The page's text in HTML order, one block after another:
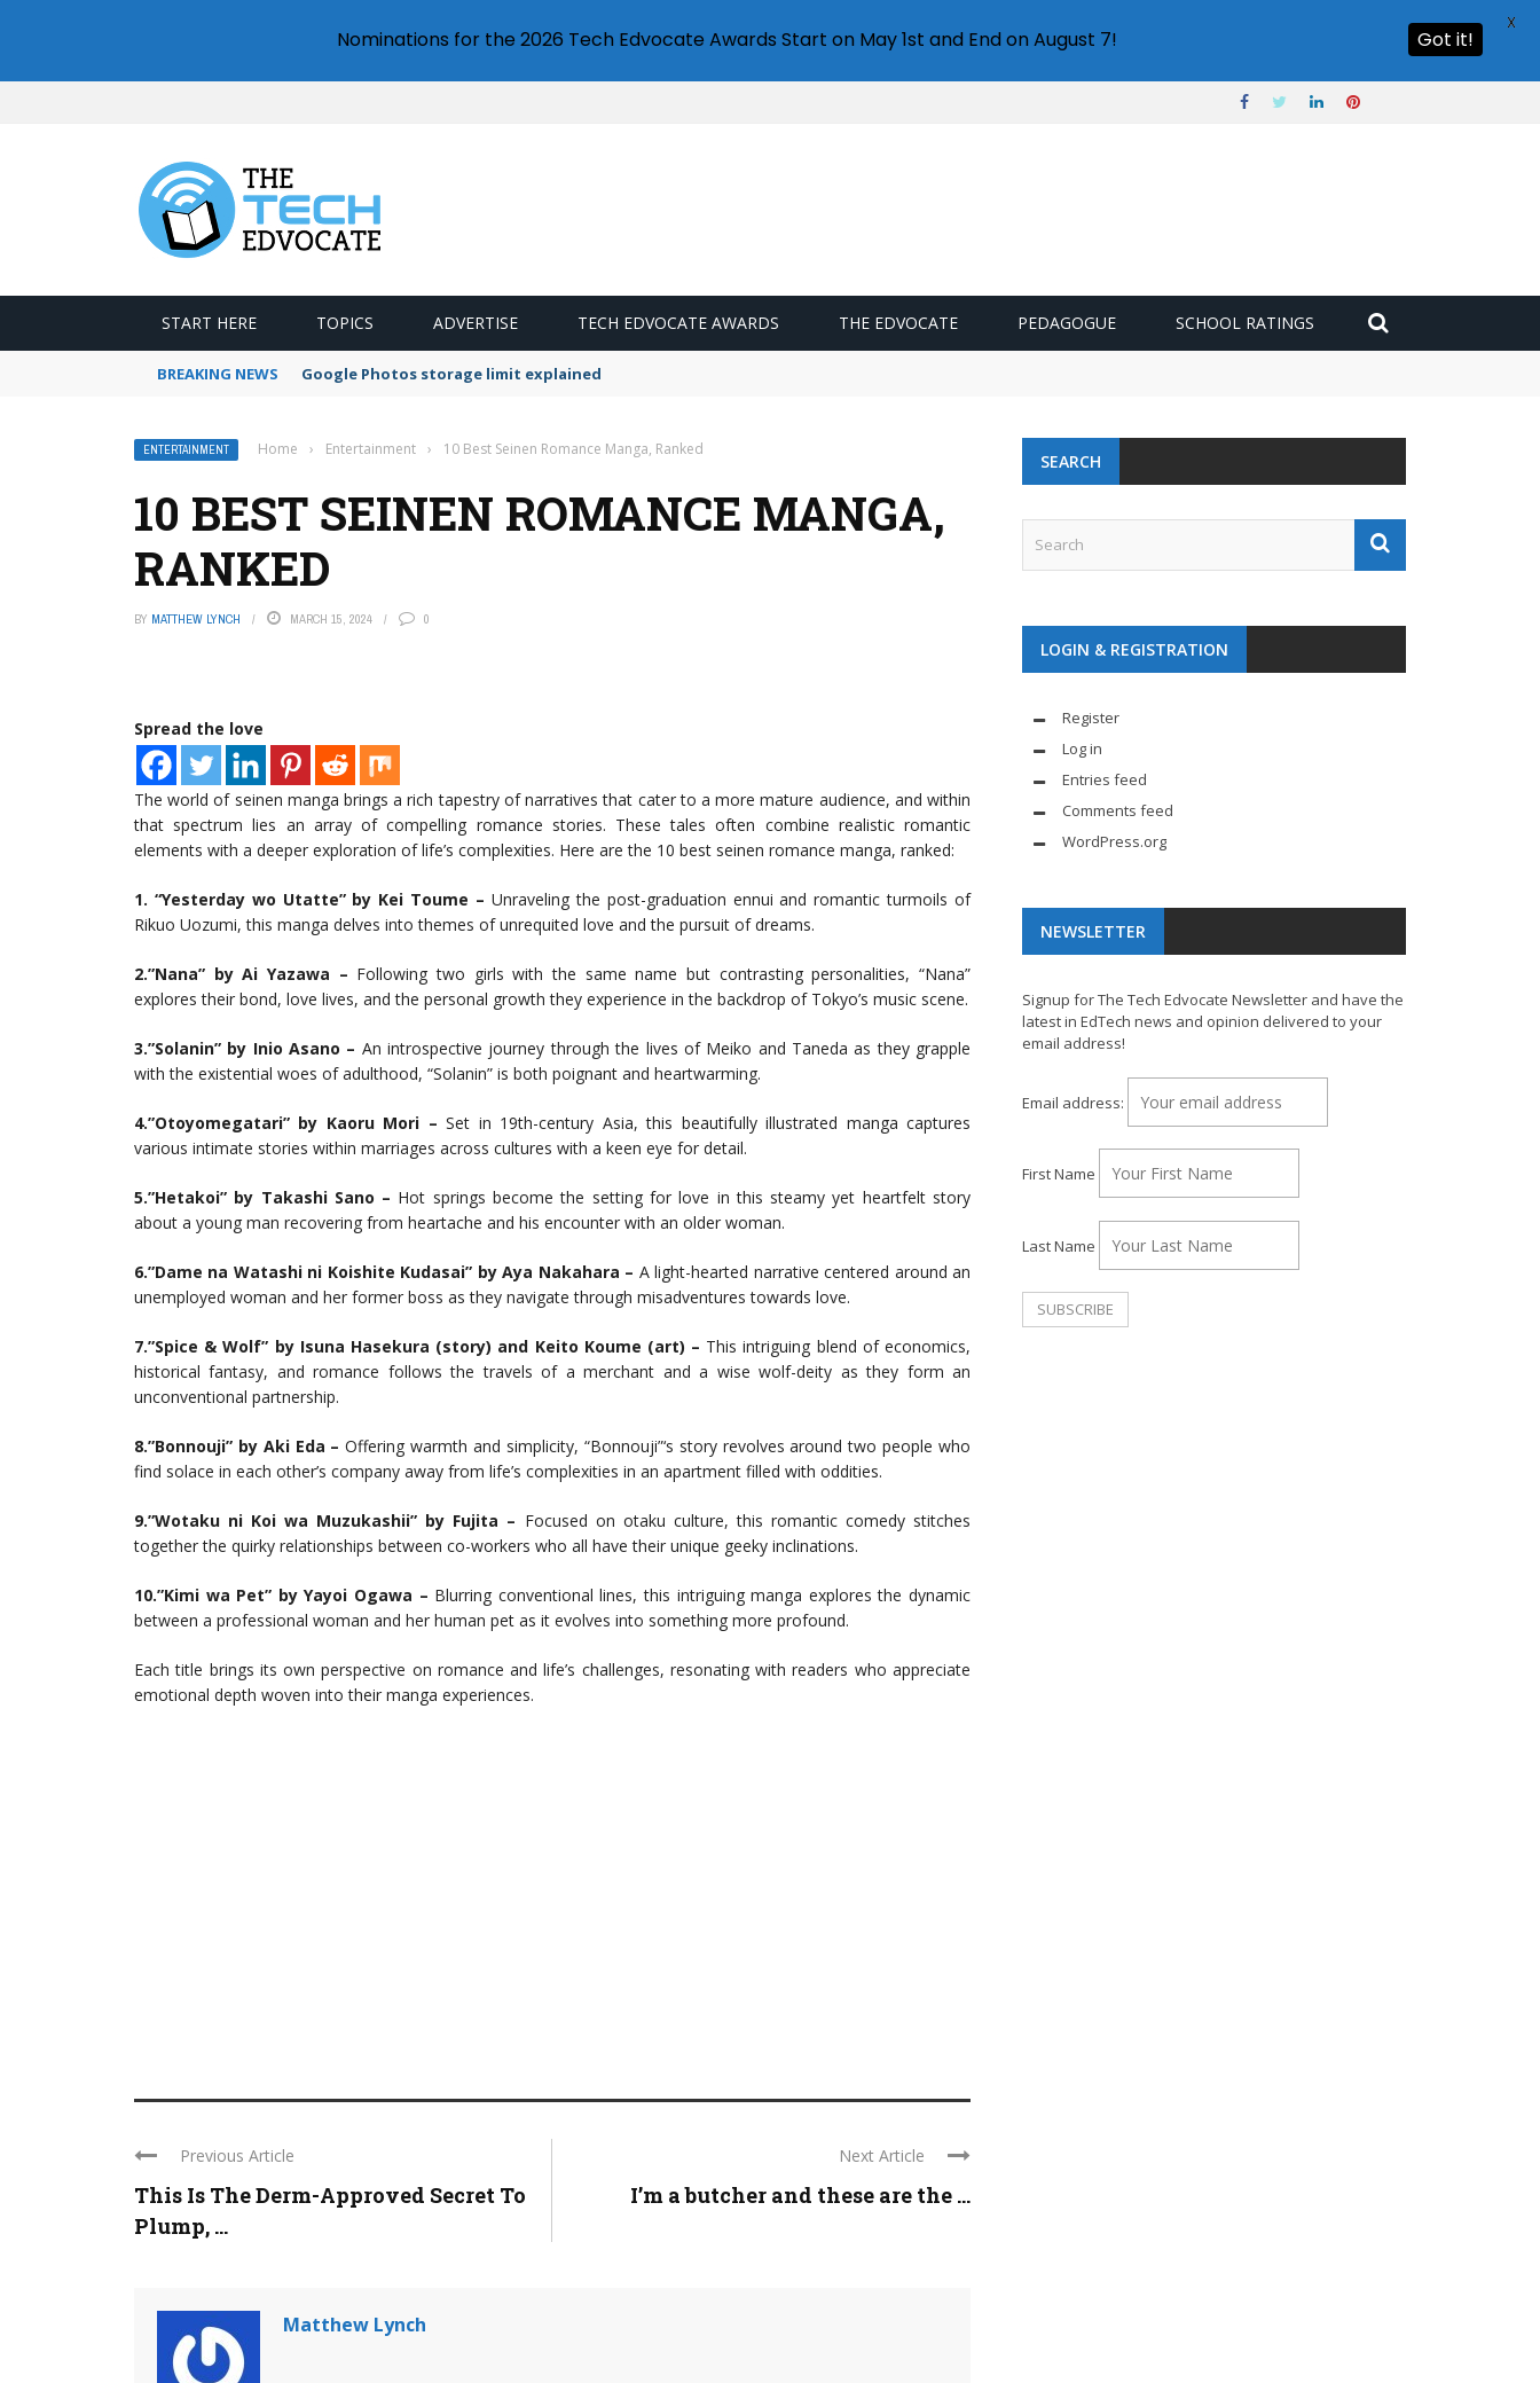
START HERE TOPICS ADVERTISE TECH EDVOCATE AWARDS THE EDVOCATE PEDAGOGUE SCHOOL RATINGS
BREAKING NEWS Google Photos storage limit explained
ENTERTAINMENT Home › Entertainment › 10 Best Seinen Romance Manga, Ranked
10 BEST SEINEN ROMANCE MANGA,
RANKED
BY MATTHEW LYNCH MARCH 15, 2024 0
Spread the love
The world of seinen manga brings a rich tapestry of narratives that cater to a more mature audience, and within
that spectrum lies an array of compelling romance stories. These tales often combine realistic romantic
elements with a deeper exploration of life’s complexities. Here are the 10 best seinen romance manga, ranked:
1. “Yesterday wo Utatte” by Kei Toume – Unraveling the post-graduation ennui and romantic turmoils of
Rikuo Uozumi, this manga delves into themes of unrequited love and the pursuit of dreams.
2.”Nana” by Ai Yazawa – Following two girls with the same name but contrasting personalities, “Nana”
explores their bond, love lives, and the personal growth they experience in the backdrop of Tokyo’s music scene.
3.”Solanin” by Inio Asano – An introspective journey through the lives of Meiko and Taneda as they grapple
with the existential woes of adulthood, “Solanin” is both poignant and heartwarming.
4.”Otoyomegatari” by Kaoru Mori – Set in 19th-century Asia, this beautifully illustrated manga captures
various intimate stories within marriages across cultures with a keen eye for detail.
5.”Hetakoi” by Takashi Sano – Hot springs become the setting for love in this steamy yet heartfelt story
about a young man recovering from heartache and his encounter with an older woman.
6.”Dame na Watashi ni Koishite Kudasai” by Aya Nakahara – A light-hearted narrative centered around an
unemployed woman and her former boss as they navigate through misadventures towards love.
7.”Spice & Wolf” by Isuna Hasekura (story) and Keito Koume (art) – This intriguing blend of economics,
historical fantasy, and romance follows the travels of a merchant and a wise wolf-deity as they form an
unconventional partnership.
8.”Bonnouji” by Aki Eda – Offering warmth and simplicity, “Bonnouji”‘s story revolves around two people who
find solace in each other’s company away from life’s complexities in an apartment filled with oddities.
9.”Wotaku ni Koi wa Muzukashii” by Fujita – Focused on otaku culture, this romantic comedy stitches
together the quirky relationships between co-workers who all have their unique geeky inclinations.
10.”Kimi wa Pet” by Yayoi Ogawa – Blurring conventional lines, this intriguing manga explores the dynamic
between a professional woman and her human pet as it evolves into something more profound.
Each title brings its own perspective on romance and life’s challenges, resonating with readers who appreciate
emotional depth woven into their manga experiences.
Previous Article
This Is The Derm-Approved Secret To
Plump, ...
Next Article
I’m a butcher and these are the ...
Matthew Lynch
SEARCH
LOGIN & REGISTRATION
Register
Log in
Entries feed
Comments feed
WordPress.org
NEWSLETTER
Signup for The Tech Edvocate Newsletter and have the
latest in EdTech news and opinion delivered to your
email address!
Email address:
First Name
Last Name
Nominations for the 2026 Tech Edvocate Awards Start on May 1st and End on August 7! Got it!
X